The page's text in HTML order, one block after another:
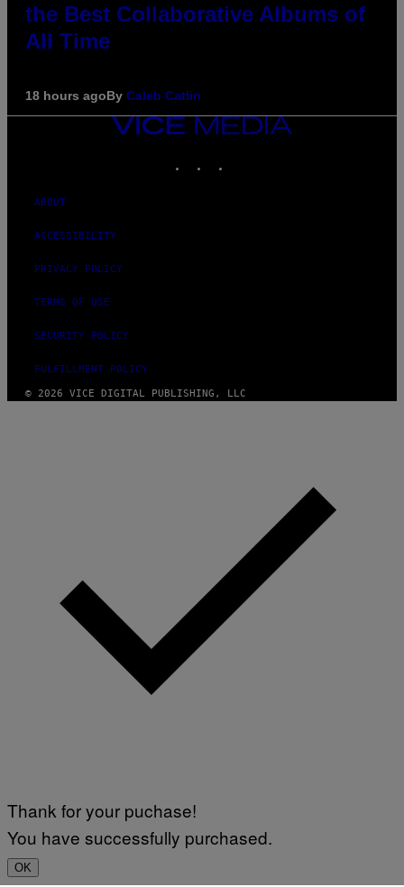
the Best Collaborative Albums of
All Time
18 hours agoBy Caleb Catlin
VICE
MEDIA
ABOUT
ACCESSIBILITY
PRIVACY POLICY
TERMS OF USE
SECURITY POLICY
FULFILLMENT POLICY
© 2026 VICE DIGITAL PUBLISHING, LLC
Thank for your puchase!
You have successfully purchased.
OK